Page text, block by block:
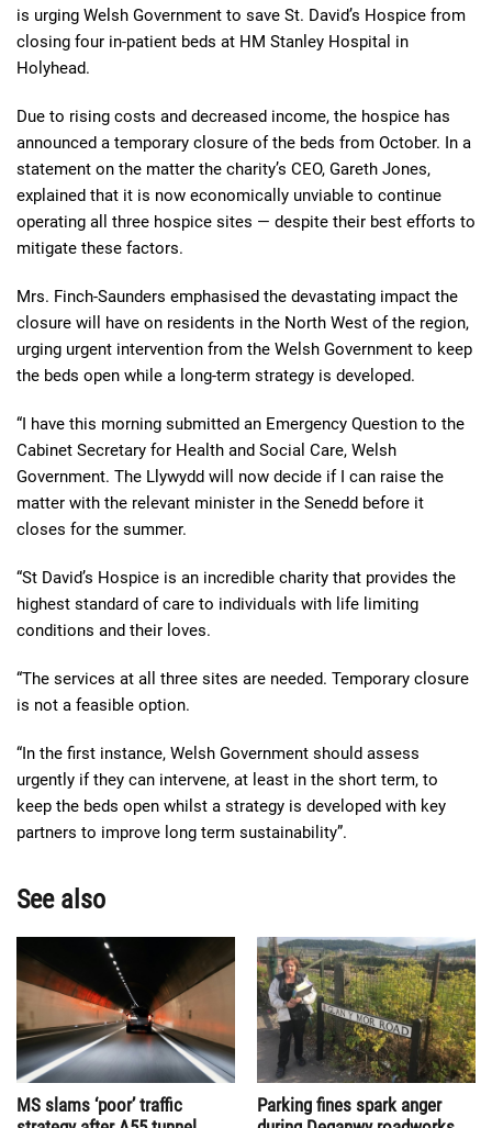
is urging Welsh Government to save St. David’s Hospice from
closing four in-patient beds at HM Stanley Hospital in
Holyhead.
Due to rising costs and decreased income, the hospice has
announced a temporary closure of the beds from October. In a
statement on the matter the charity’s CEO, Gareth Jones,
explained that it is now economically unviable to continue
operating all three hospice sites — despite their best efforts to
mitigate these factors.
Mrs. Finch-Saunders emphasised the devastating impact the
closure will have on residents in the North West of the region,
urging urgent intervention from the Welsh Government to keep
the beds open while a long-term strategy is developed.
“I have this morning submitted an Emergency Question to the
Cabinet Secretary for Health and Social Care, Welsh
Government. The Llywydd will now decide if I can raise the
matter with the relevant minister in the Senedd before it
closes for the summer.
“St David’s Hospice is an incredible charity that provides the
highest standard of care to individuals with life limiting
conditions and their loves.
“The services at all three sites are needed. Temporary closure
is not a feasible option.
“In the first instance, Welsh Government should assess
urgently if they can intervene, at least in the short term, to
keep the beds open whilst a strategy is developed with key
partners to improve long term sustainability”.
See also
MS slams ‘poor’ traffic
Parking fines spark anger